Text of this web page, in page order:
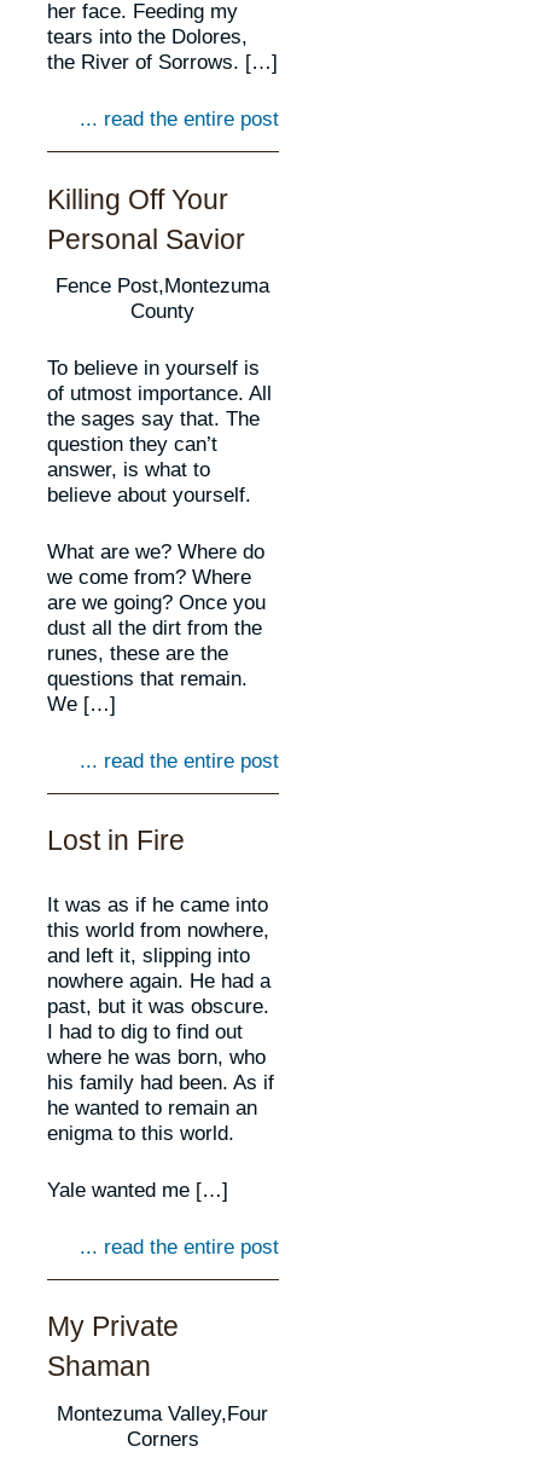
her face. Feeding my
tears into the Dolores,
the River of Sorrows. […]
... read the entire post
Killing Off Your
Personal Savior
Fence Post,Montezuma
County
To believe in yourself is
of utmost importance. All
the sages say that. The
question they can’t
answer, is what to
believe about yourself.
What are we? Where do
we come from? Where
are we going? Once you
dust all the dirt from the
runes, these are the
questions that remain.
We […]
... read the entire post
Lost in Fire
It was as if he came into
this world from nowhere,
and left it, slipping into
nowhere again. He had a
past, but it was obscure.
I had to dig to find out
where he was born, who
his family had been. As if
he wanted to remain an
enigma to this world.
Yale wanted me […]
... read the entire post
My Private
Shaman
Montezuma Valley,Four
Corners